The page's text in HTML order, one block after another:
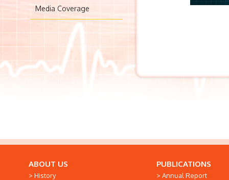
Media Coverage
ABOUT US
History
PUBLICATIONS
Annual Report